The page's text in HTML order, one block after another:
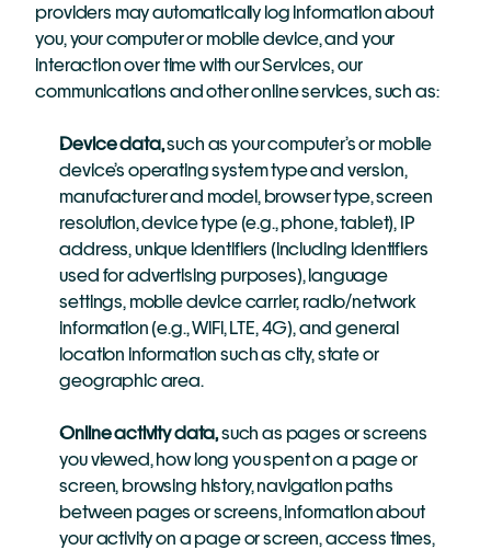
providers may automatically log information about
you, your computer or mobile device, and your
interaction over time with our Services, our
communications and other online services, such as:
Device data, such as your computer’s or mobile
device’s operating system type and version,
manufacturer and model, browser type, screen
resolution, device type (e.g., phone, tablet), IP
address, unique identifiers (including identifiers
used for advertising purposes), language
settings, mobile device carrier, radio/network
information (e.g., WiFi, LTE, 4G), and general
location information such as city, state or
geographic area.
Online activity data, such as pages or screens
you viewed, how long you spent on a page or
screen, browsing history, navigation paths
between pages or screens, information about
your activity on a page or screen, access times,